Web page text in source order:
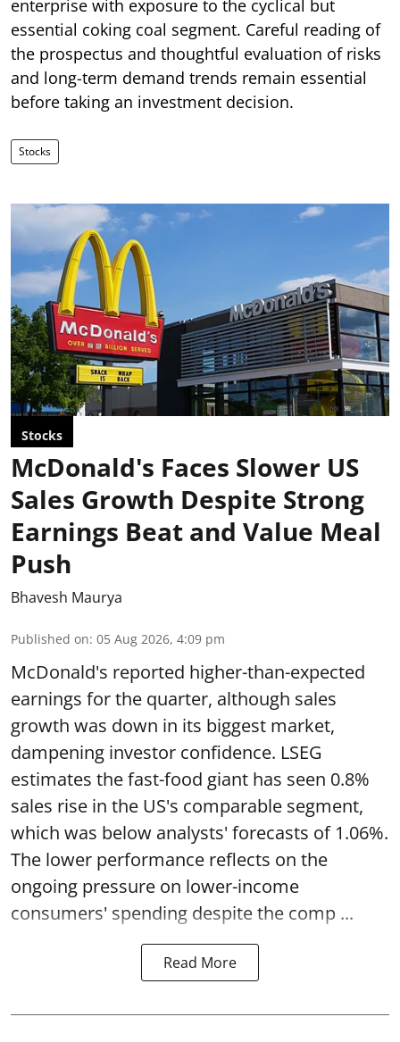
enterprise with exposure to the cyclical but
essential coking coal segment. Careful reading of
the prospectus and thoughtful evaluation of risks
and long-term demand trends remain essential
before taking an investment decision.
Stocks
Stocks
McDonald's Faces Slower US
Sales Growth Despite Strong
Earnings Beat and Value Meal
Push
Bhavesh Maurya
Published on: 05 Aug 2026, 4:09 pm
McDonald's reported higher-than-expected
earnings for the quarter, although sales
growth was down in its biggest market,
dampening investor confidence. LSEG
estimates the fast-food giant has seen 0.8%
sales rise in the US's comparable segment,
which was below analysts' forecasts of 1.06%.
The lower performance reflects on the
ongoing pressure on lower-income
consumers' spending despite the comp ...
Read More